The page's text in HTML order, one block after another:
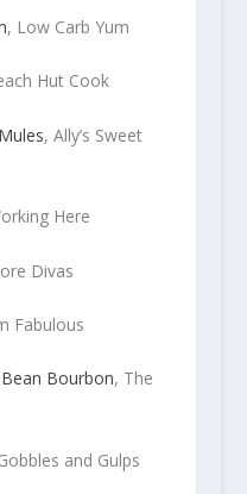
, Low Carb Yum
Hut Cook
, Ally’s Sweet
Here
Divas
Fabulous
Bourbon, The
and Gulps